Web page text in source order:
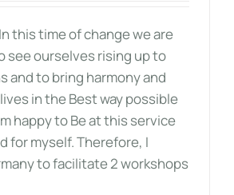
this time of change we are
see ourselves rising up to
and to bring harmony and
in the Best way possible
happy to Be at this service
for myself. Therefore, I
to facilitate 2 workshops